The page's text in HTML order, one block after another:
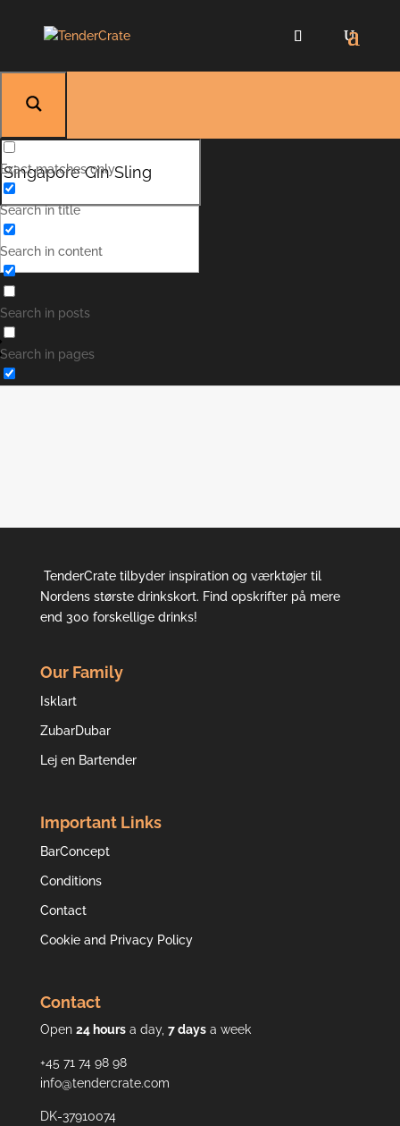
Exact matches only
Search in title
Search in content
Search in posts
Search in pages
Singapore Gin Sling is a sweet and refreshing
next party or just a quiet evening.
TenderCrate tilbyder inspiration og værktøjer til
Nordens største drinkskort. Find opskrifter på mere
end 300 forskellige drinks!
Our Family
Isklart
ZubarDubar
Lej en Bartender
Important Links
BarConcept
Conditions
Contact
Cookie and Privacy Policy
Contact
Open 24 hoursa day, 7 daysa week
+45 71 74 98 98
info@tendercrate.com
DK-37910074